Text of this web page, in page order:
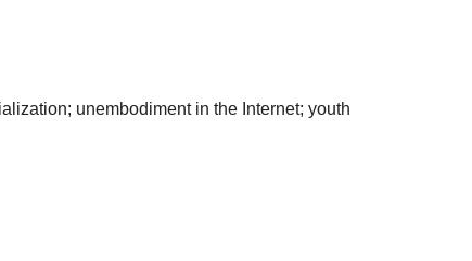
unembodiment in the Internet; youth